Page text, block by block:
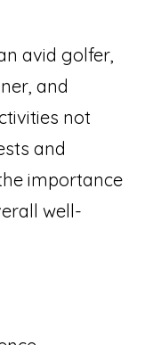
avid golfer,
and
not
and
importance
well-